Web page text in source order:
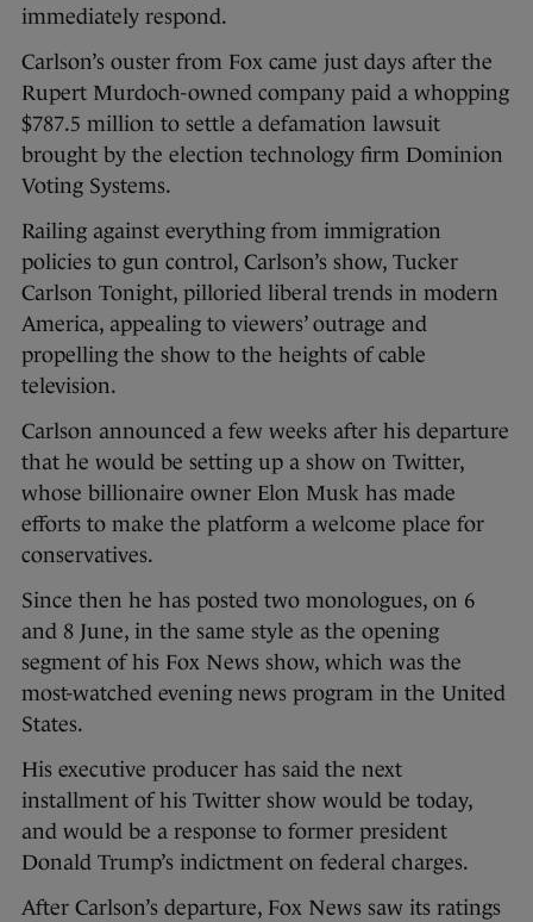
immediately respond.
Carlson’s ouster from Fox came just days after the
Rupert Murdoch-owned company paid a whopping
$787.5 million to settle a defamation lawsuit
brought by the election technology firm Dominion
Voting Systems.
Railing against everything from immigration
policies to gun control, Carlson’s show, Tucker
Carlson Tonight, pilloried liberal trends in modern
America, appealing to viewers’ outrage and
propelling the show to the heights of cable
television.
Carlson announced a few weeks after his departure
that he would be setting up a show on Twitter,
whose billionaire owner Elon Musk has made
efforts to make the platform a welcome place for
conservatives.
Since then he has posted two monologues, on 6
and 8 June, in the same style as the opening
segment of his Fox News show, which was the
most-watched evening news program in the United
States.
His executive producer has said the next
installment of his Twitter show would be today,
and would be a response to former president
Donald Trump’s indictment on federal charges.
After Carlson’s departure, Fox News saw its ratings